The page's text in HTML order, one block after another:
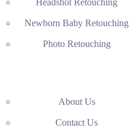
Headshot Retouching
Newborn Baby Retouching
Photo Retouching
About Us
Contact Us